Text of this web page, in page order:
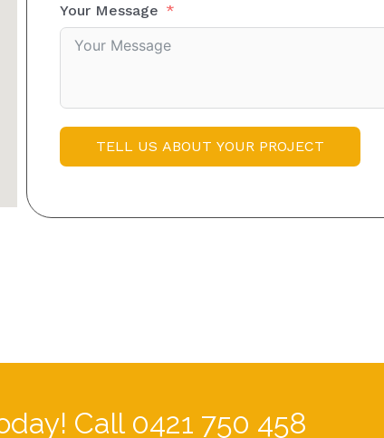
Your Message
TELL US ABOUT YOUR PROJECT
Call 0421 750 458